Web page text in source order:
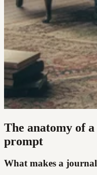
The anatomy of
prompt
What makes a